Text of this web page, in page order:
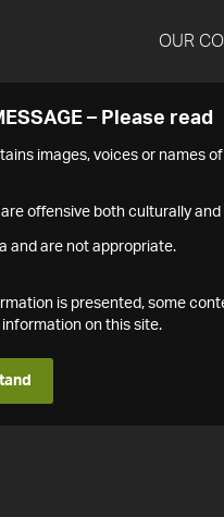
OUR
– Please read
images, voices or names
offensive both culturally and
and are not appropriate.
is presented, some
on this site.